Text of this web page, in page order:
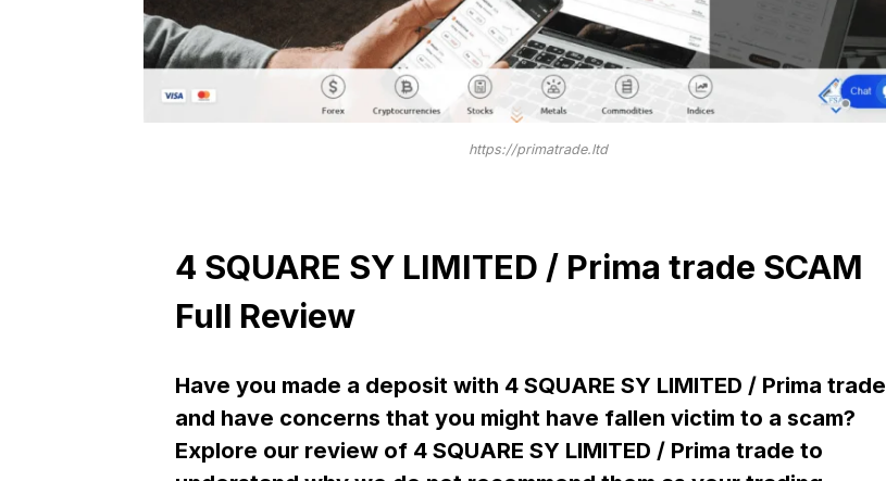
https://primatrade.ltd
4 SQUARE SY LIMITED / Prima trade SCAM
Full Review
Have you made a deposit with 4 SQUARE SY LIMITED / Prima trade
and have concerns that you might have fallen victim to a scam?
Explore our review of 4 SQUARE SY LIMITED / Prima trade to